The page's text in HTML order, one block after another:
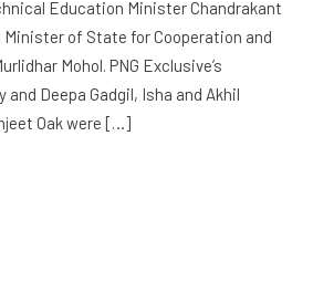
Education Minister Chandrakant
Minister of State for Cooperation and
Mohol. PNG Exclusive’s
and Deepa Gadgil, Isha and Akhil
Oak were […]